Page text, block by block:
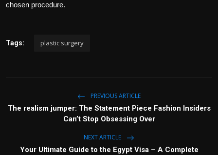
chosen procedure.
Tags: plastic surgery
PREVIOUS ARTICLE
The realism jumper: The Statement Piece Fashion Insiders
Can’t Stop Obsessing Over
NEXT ARTICLE
Your Ultimate Guide to the Egypt Visa – A Complete